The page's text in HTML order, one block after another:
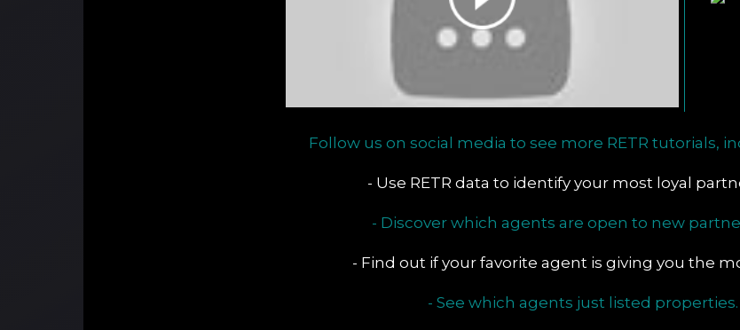
Follow us on social media to see more RETR tutorials,
- Use RETR data to identify your most loyal
- Discover which agents are open to new
- Find out if your favorite agent is giving you the
- See which agents just listed properties.